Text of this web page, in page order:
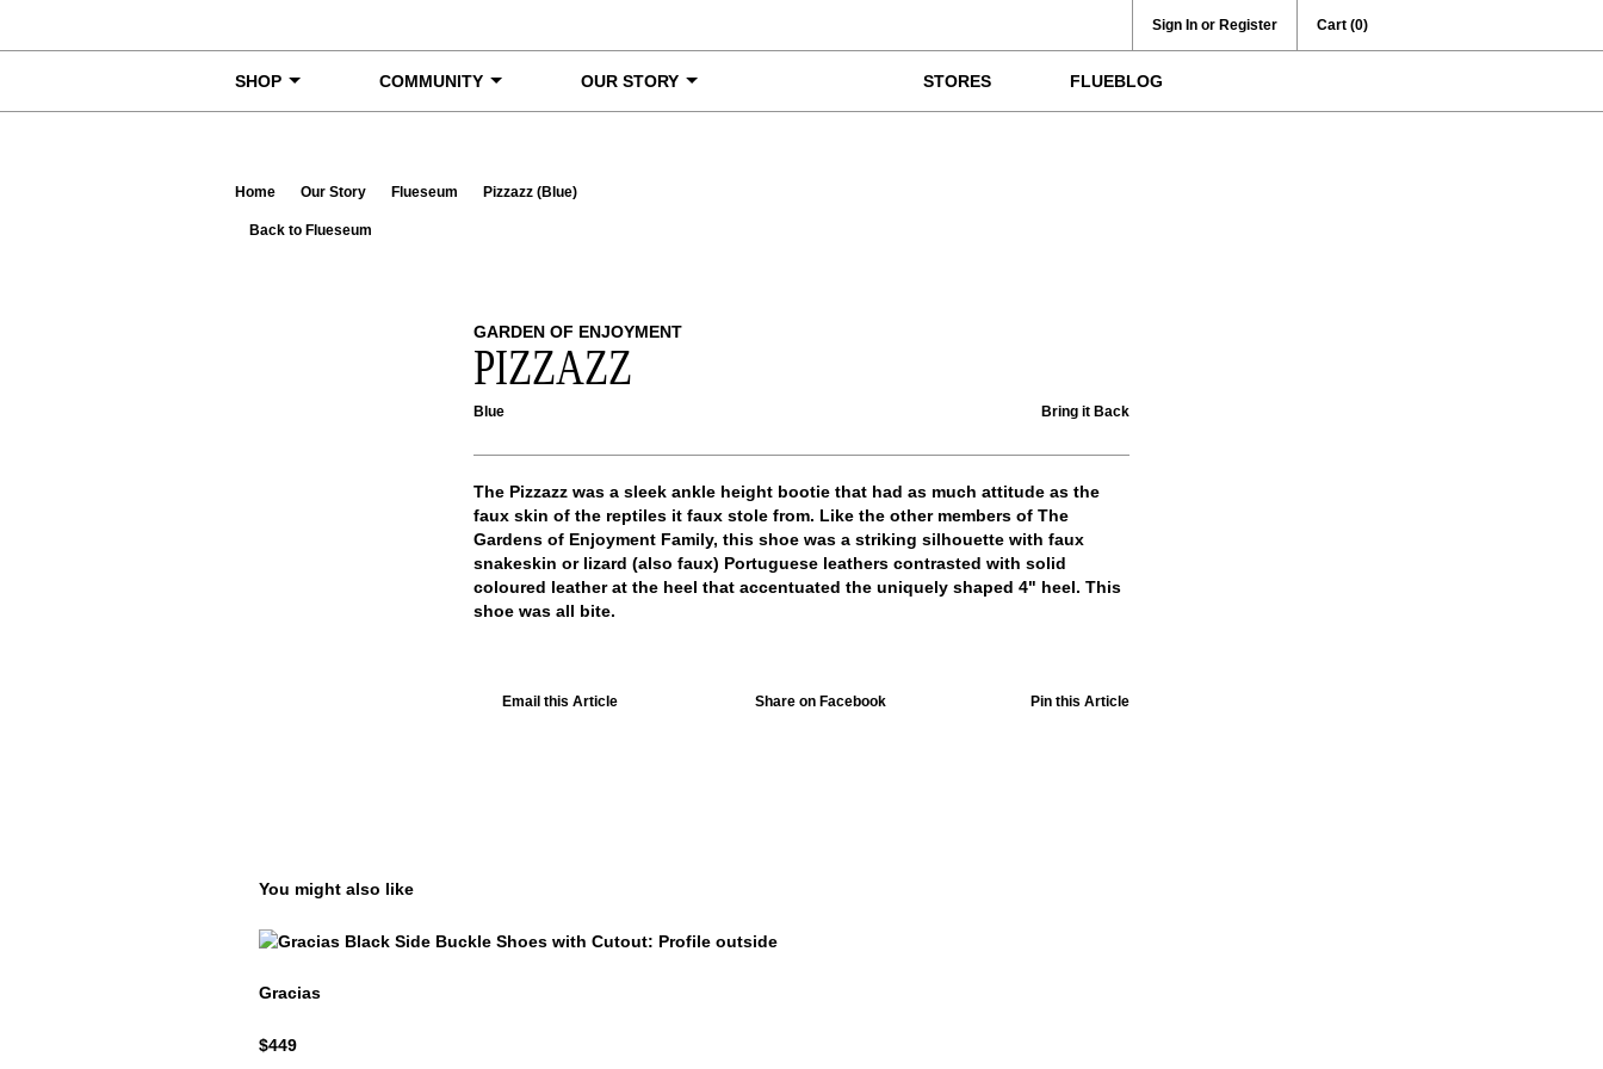
Sign In or Register Cart (0)
SHOP COMMUNITY OUR STORY STORES FLUEBLOG
Home Our Story Flueseum Pizzazz (Blue)
Back to Flueseum
GARDEN OF ENJOYMENT
PIZZAZZ
Blue Bring it Back
The Pizzazz was a sleek ankle height bootie that had as much attitude as the
faux skin of the reptiles it faux stole from. Like the other members of The
Gardens of Enjoyment Family, this shoe was a striking silhouette with faux
snakeskin or lizard (also faux) Portuguese leathers contrasted with solid
coloured leather at the heel that accentuated the uniquely shaped 4" heel. This
shoe was all bite.
Email this Article Share on Facebook Pin this Article
You might also like
Gracias
$449